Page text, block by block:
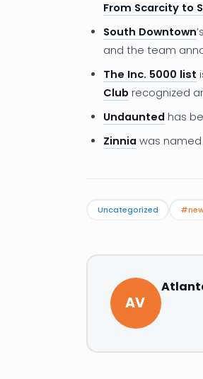
From Scarcity to
South Downtown
and the team
The Inc. 5000 list
Club recognized
Undaunted has
Zinnia was
Uncategorized
AV